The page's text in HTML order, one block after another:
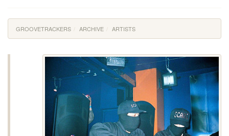
GROOVETRACKERS ARCHIVE ARTISTS